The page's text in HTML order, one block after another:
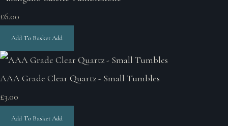
£6.00
Add To BasketAdd
AAA Grade Clear Quartz - Small Tumbles
£3.00
Add To BasketAdd